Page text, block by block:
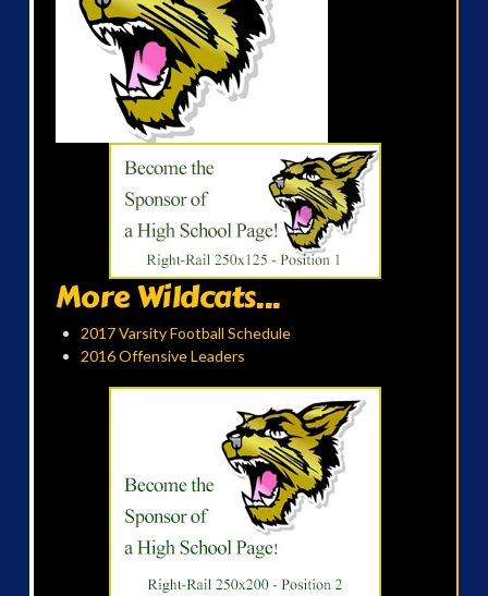
More Wildcats...
2017 Varsity Football Schedule
2016 Offensive Leaders